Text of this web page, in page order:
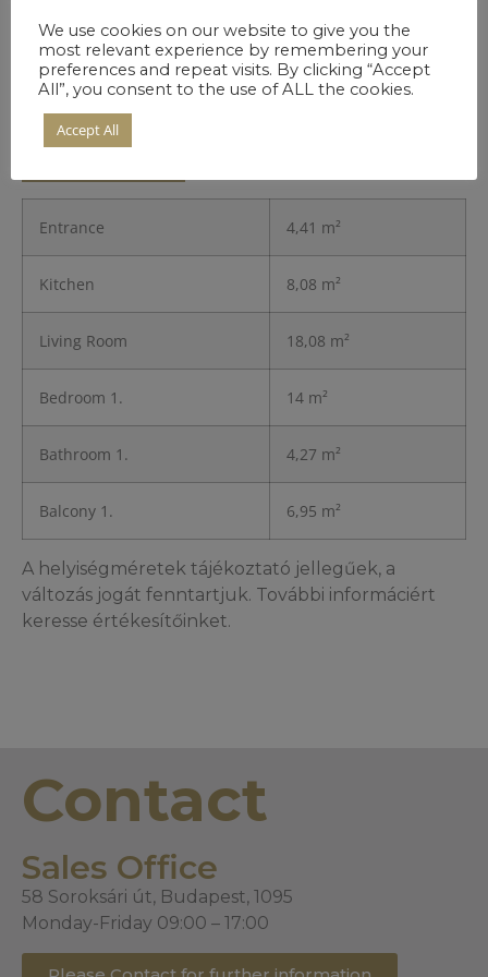
Details of the
Residence
Entrance 4,41 m²
Kitchen 8,08 m²
Living Room 18,08 m²
Bedroom 1. 14 m²
Bathroom 1. 4,27 m²
Balcony 1. 6,95 m²
A helyiségméretek tájékoztató jellegűek, a
változás jogát fenntartjuk. További informáciért
keresse értékesítőinket.
Contact
Sales Office
58 Soroksári út, Budapest, 1095
Monday-Friday 09:00 – 17:00
We use cookies on our website to give you the
most relevant experience by remembering your
preferences and repeat visits. By clicking “Accept
All”, you consent to the use of ALL the cookies.
Accept All